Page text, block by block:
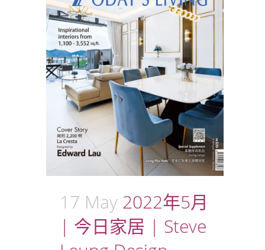
17 May 2022年5月
| 今日家居 | Steve